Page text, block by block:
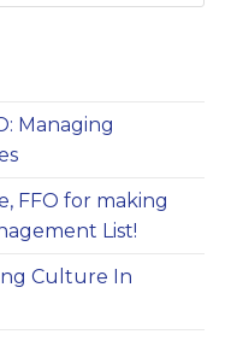
Managing
FFO for making
List!
Culture In